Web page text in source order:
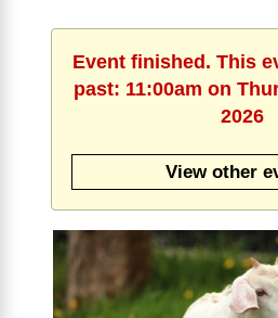
Event finished. This
past: 11:00am on
2026
View other